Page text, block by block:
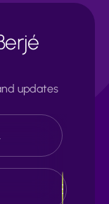
updates